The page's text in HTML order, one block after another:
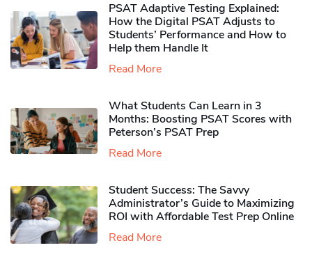
PSAT Adaptive Testing Explained:
How the Digital PSAT Adjusts to
Students’ Performance and How to
Help them Handle It
Read More
What Students Can Learn in 3
Months: Boosting PSAT Scores with
Peterson’s PSAT Prep
Read More
Student Success: The Savvy
Administrator’s Guide to Maximizing
ROI with Affordable Test Prep Online
Read More